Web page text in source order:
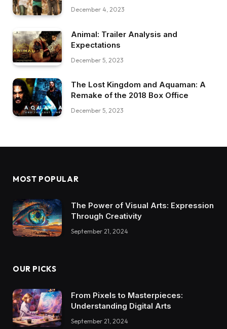
December 4, 2023
Animal: Trailer Analysis and
Expectations
December 5, 2023
The Lost Kingdom and Aquaman: A
Remake of the 2018 Box Office
December 5, 2023
MOST POPULAR
The Power of Visual Arts: Expression
Through Creativity
September 21, 2024
OUR PICKS
From Pixels to Masterpieces:
Understanding Digital Arts
September 21, 2024